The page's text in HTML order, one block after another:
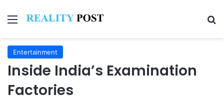
Menu
Entertainment
Inside India’s Examination
Factories